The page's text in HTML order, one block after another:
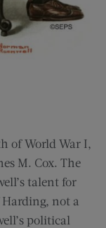
of World War I,
M. Cox. The
talent for
not a
political